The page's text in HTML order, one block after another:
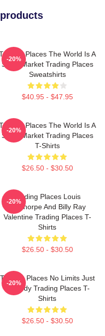
Places The World Is A
Stock Market Trading Places
Sweatshirts
$40.95 - $47.95
-20%
Places The World Is A
Stock Market Trading Places
T-Shirts
$26.50 - $30.50
-20%
Trading Places Louis
Winthorpe And Billy Ray
Valentine Trading Places T-
Shirts
$26.50 - $30.50
-20%
Trading Places No Limits Just
Comedy Trading Places T-
Shirts
$26.50 - $30.50
-20%